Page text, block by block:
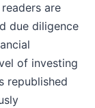
are
due diligence
of investing
republished